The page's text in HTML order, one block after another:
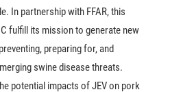
In partnership with FFAR, this
fulfill its mission to generate new
preparing for, and
swine disease threats.
potential impacts of JEV on pork